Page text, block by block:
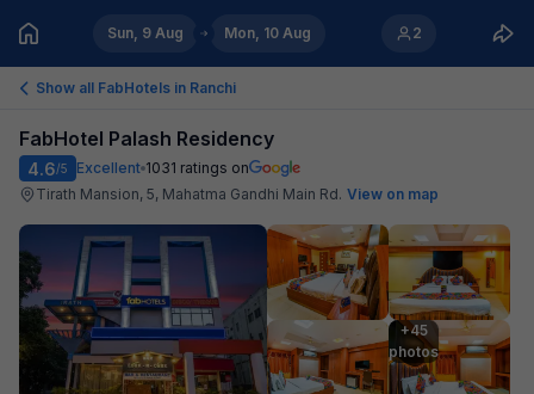
Sun, 9 Aug Mon, 10 Aug 2
Show all FabHotels in Ranchi
FabHotel Palash Residency
4.6/5 Excellent 1031 ratings on
Tirath Mansion, 5, Mahatma Gandhi Main Rd. View on map
+45
photos